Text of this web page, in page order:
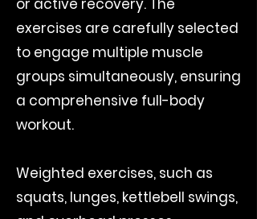
exercises are carefully selected
to engage multiple muscle
groups simultaneously, ensuring
a comprehensive full-body
workout.
Weighted exercises, such as
squats, lunges, kettlebell swings,